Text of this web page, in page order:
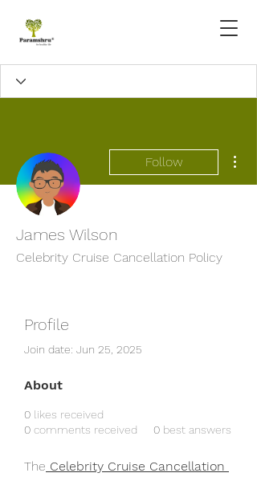
Follow
James Wilson
Celebrity Cruise Cancellation Policy
Profile
Join date: Jun 25, 2025
About
0 likes received
0 comments received 0 best answers
The Celebrity Cruise Cancellation